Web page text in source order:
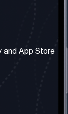
and App Store